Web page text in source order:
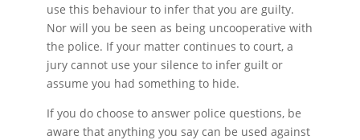
use this behaviour to infer that you are guilty.
Nor will you be seen as being uncooperative with
the police. If your matter continues to court, a
jury cannot use your silence to infer guilt or
assume you had something to hide.
If you do choose to answer police questions, be
aware that anything you say can be used against